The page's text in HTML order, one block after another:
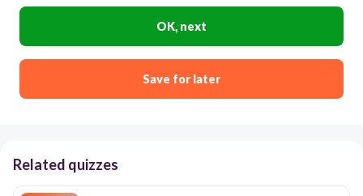
OK, next
Save for later
Related quizzes